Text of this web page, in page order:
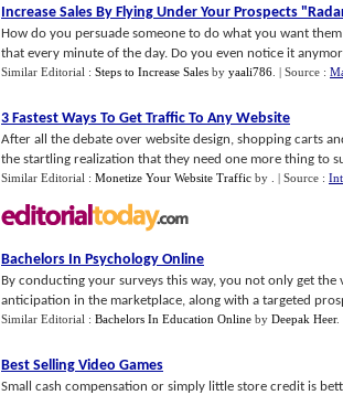
Increase Sales By Flying Under Your Prospects
How do you persuade someone to do what you want
that every minute of the day. Do you even notice it
Similar Editorial : Steps to Increase Sales by yaali786 | Source :
3 Fastest Ways To Get Traffic To Any Website
After all the debate over website design, shopping carts
the startling realization that they need one more thing to
Similar Editorial : Monetize Your Website Traffic by | Source :
Bachelors In Psychology Online
By conducting your surveys this way, you not only get
anticipation in the marketplace, along with a targeted
Similar Editorial : Bachelors In Education Online by Deepak Heer.
Best Selling Video Games
Small cash compensation or simply little store credit is